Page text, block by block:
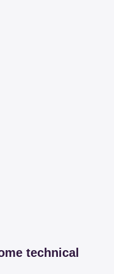
technical